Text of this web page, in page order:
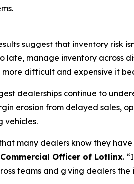
suggest that inventory risk
late, manage inventory across
more difficult and expensive it
dealerships continue to
erosion from delayed sales,
vehicles.
many dealers know they
Officer of Lotlinx.
teams and giving dealers